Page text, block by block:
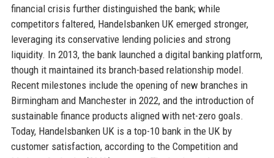
financial crisis further distinguished the bank; while
competitors faltered, Handelsbanken UK emerged stronger,
leveraging its conservative lending policies and strong
liquidity. In 2013, the bank launched a digital banking platform,
though it maintained its branch-based relationship model.
Recent milestones include the opening of new branches in
Birmingham and Manchester in 2022, and the introduction of
sustainable finance products aligned with net-zero goals.
Today, Handelsbanken UK is a top-10 bank in the UK by
customer satisfaction, according to the Competition and